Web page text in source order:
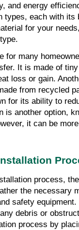
and energy
types, each with its
for your
for many
It is made of
loss or gain.
from recycled
for its ability to
is another option,
it can be
process,
the necessary
safety
debris or
process by